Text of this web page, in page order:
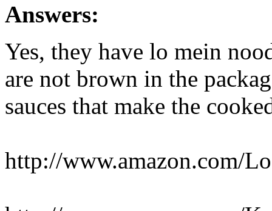
Answers:
Yes, they have lo mein
are not brown in the
sauces that make the
http://www.amazon.com/